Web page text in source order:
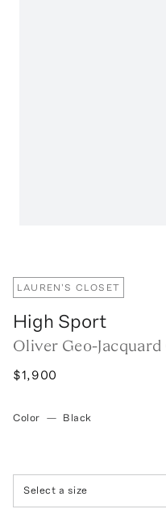
LAUREN'S CLOSET
High Sport
Oliver Geo-
$1,900
Color — Black
Select a size